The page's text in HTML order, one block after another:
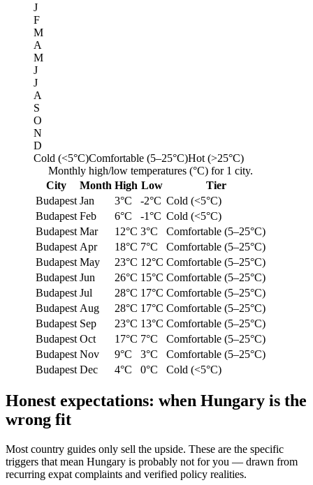
J
F
M
A
M
J
J
A
S
O
N
D
Cold (<5°C)Comfortable (5–25°C)Hot (>25°C)
Monthly high/low temperatures (°C) for 1 city.
City
Month High Low
Tier
Budapest Jan 3°C -2°C Cold (<5°C)
Budapest Feb 6°C -1°C Cold (<5°C)
Budapest Mar 12°C 3°C
Comfortable (5–25°C)
Budapest Apr 18°C 7°C
Comfortable (5–25°C)
Budapest May 23°C 12°C Comfortable (5–25°C)
Budapest Jun 26°C 15°C Comfortable (5–25°C)
Budapest Jul 28°C 17°C Comfortable (5–25°C)
Budapest Aug 28°C 17°C Comfortable (5–25°C)
Budapest Sep 23°C 13°C Comfortable (5–25°C)
Budapest Oct 17°C 7°C
Comfortable (5–25°C)
Budapest Nov 9°C 3°C
Comfortable (5–25°C)
Budapest Dec 4°C 0°C Cold (<5°C)
Honest expectations: when Hungary is the
wrong fit
Most country guides only sell the upside. These are the specific
triggers that mean Hungary is probably not for you — drawn from
recurring expat complaints and verified policy realities.